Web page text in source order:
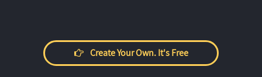
Create Your Own. It's Free